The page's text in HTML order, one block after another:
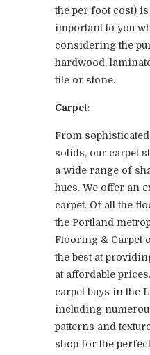
the per foot cost)
important to you
considering the
hardwood,
tile or stone.
Carpet:
From
solids, our carpet
a wide range of
hues. We offer an
carpet. Of all the
the Portland
Flooring & Carpet
the best at
at affordable
carpet buys in the
including
patterns and
shop for the